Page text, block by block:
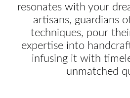
resonates with your
artisans, guardians
techniques, pour
expertise into
infusing it with
unmatched